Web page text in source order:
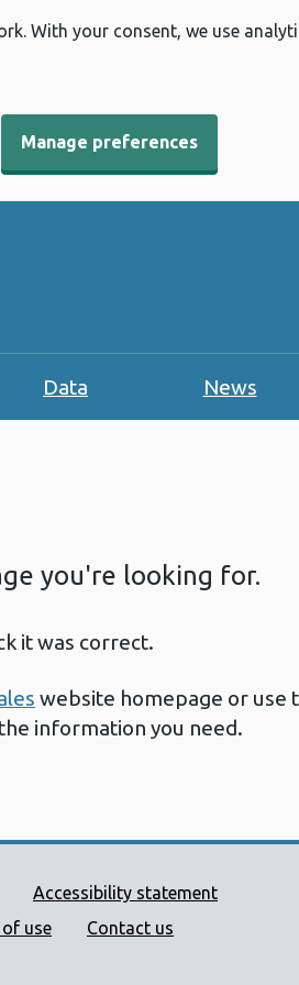
With your consent, we use
Manage preferences
Data News
you're looking for.
it was correct.
website homepage or use
information you need.
Accessibility statement
use
Contact us